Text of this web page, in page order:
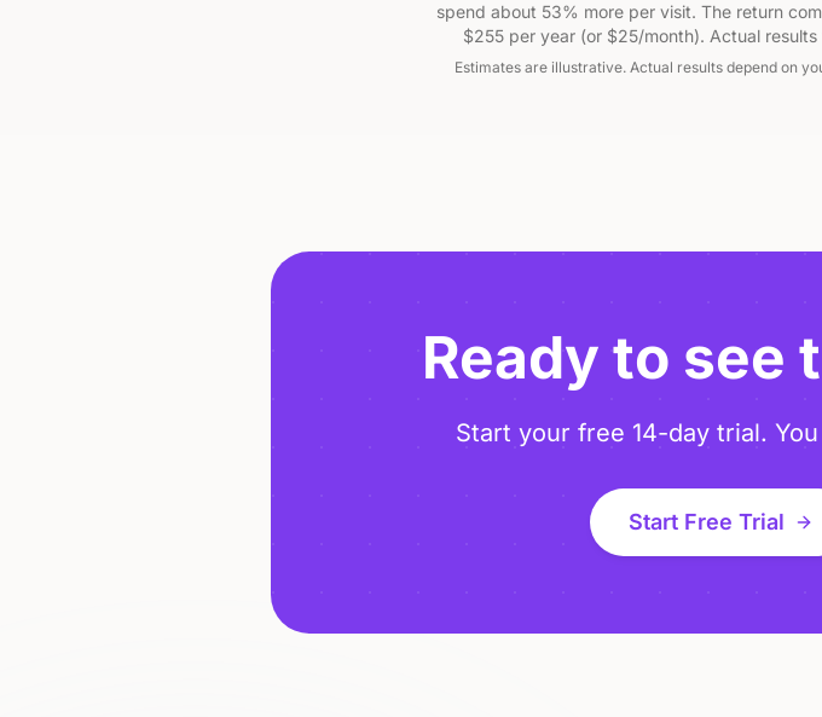
spend about 53% more per visit. The return
$255 per year (or $25/month). Actual
Estimates are illustrative. Actual results depend on
Ready to see
Start your free 14-day trial.
Start Free Trial